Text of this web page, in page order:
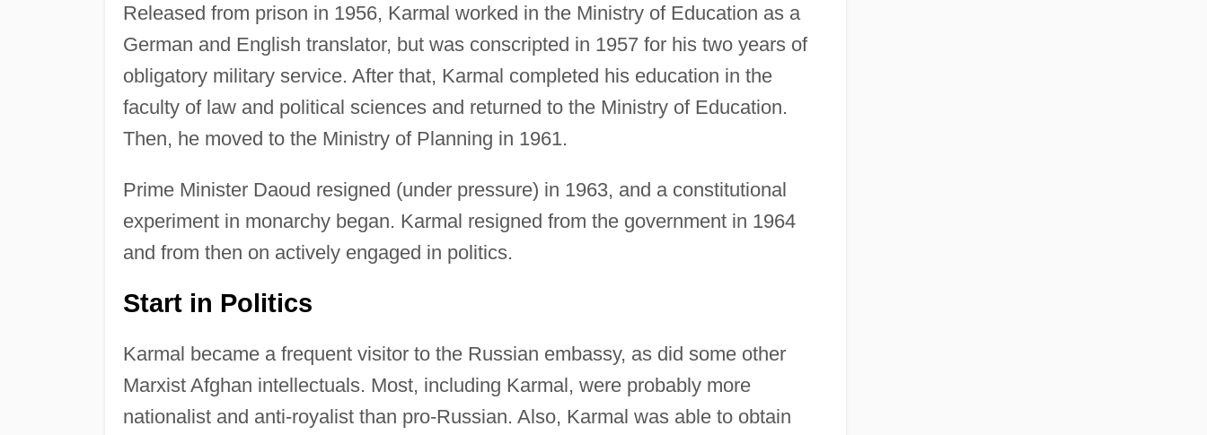
Released from prison in 1956, Karmal worked in the Ministry of Education as a
German and English translator, but was conscripted in 1957 for his two years of
obligatory military service. After that, Karmal completed his education in the
faculty of law and political sciences and returned to the Ministry of Education.
Then, he moved to the Ministry of Planning in 1961.
Prime Minister Daoud resigned (under pressure) in 1963, and a constitutional
experiment in monarchy began. Karmal resigned from the government in 1964
and from then on actively engaged in politics.
Start in Politics
Karmal became a frequent visitor to the Russian embassy, as did some other
Marxist Afghan intellectuals. Most, including Karmal, were probably more
nationalist and anti-royalist than pro-Russian. Also, Karmal was able to obtain